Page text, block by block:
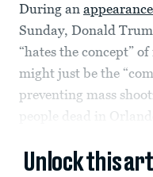
During an
Sunday, Donald
“hates the concept”
might just be the
preventing mass
people dead in
Unlock this